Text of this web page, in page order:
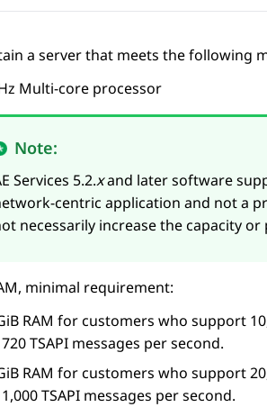
a server that meets the following
Multi-core processor
Note:
Services 5.2.xand later software
centric application and not a
necessarily increase the capacity
minimal requirement:
RAM for customers who support
TSAPI messages per second.
RAM for customers who support
TSAPI messages per second.